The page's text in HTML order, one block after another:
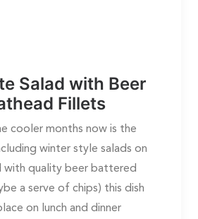
Salad with Beer
Fillets
cooler months now is the
winter style salads on
with quality beer battered
a serve of chips) this dish
on lunch and dinner